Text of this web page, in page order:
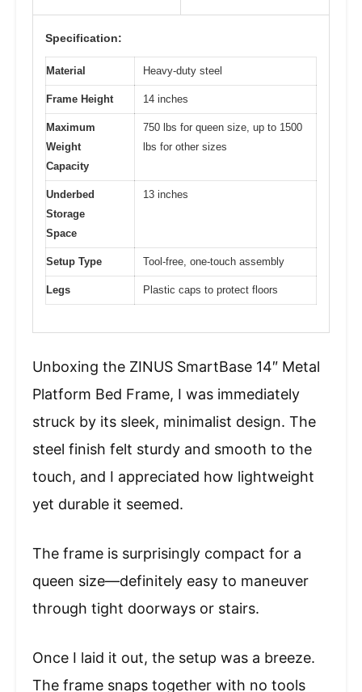
Specification:
Material Heavy-duty steel
Frame Height 14 inches
Maximum
Weight
Capacity
750 lbs for queen size, up to 1500
lbs for other sizes
Underbed
Storage
Space
13 inches
Setup Type Tool-free, one-touch assembly
Legs Plastic caps to protect floors
Unboxing the ZINUS SmartBase 14″ Metal
Platform Bed Frame, I was immediately
struck by its sleek, minimalist design. The
steel finish felt sturdy and smooth to the
touch, and I appreciated how lightweight
yet durable it seemed.
The frame is surprisingly compact for a
queen size—definitely easy to maneuver
through tight doorways or stairs.
Once I laid it out, the setup was a breeze.
The frame snaps together with no tools